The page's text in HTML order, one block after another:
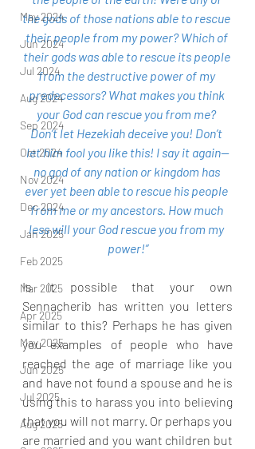
May 2024
Jun 2024
Jul 2024
Aug 2024
Sep 2024
Oct 2024
Nov 2024
Dec 2024
Jan 2025
Feb 2025
Mar 2025
Apr 2025
May 2025
Jun 2025
Jul 2025
Aug 2025
the gods of those nations able to rescue
their people from my power? Which of
their gods was able to rescue its people
from the destructive power of my
predecessors? What makes you think
your God can rescue you from me?
Don’t let Hezekiah deceive you! Don’t
let him fool you like this! I say it again—
no god of any nation or kingdom has
ever yet been able to rescue his people
from me or my ancestors. How much
less will your God rescue you from my
power!”
Is it possible that your own
Sennacherib has written you letters
similar to this? Perhaps he has given
you examples of people who have
reached the age of marriage like you
and have not found a spouse and he is
using this to harass you into believing
that you will not marry. Or perhaps you
are married and you want children but